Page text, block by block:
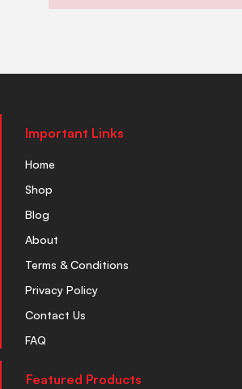
Important Links
Home
Shop
Blog
About
Terms & Conditions
Privacy Policy
Contact Us
FAQ
Featured Products